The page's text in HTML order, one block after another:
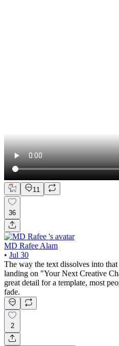
11
36
MD Rafee Alam
• Jul 30
The way the text dissolves into
landing on "Your Next Creative
great detail for a template, most
fade.
2